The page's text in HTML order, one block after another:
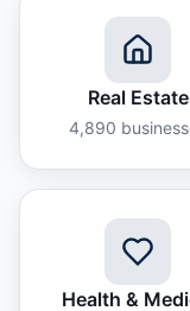
Real Estate
4,890
Health &